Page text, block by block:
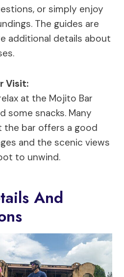
or simply enjoy
The guides are
additional details about
Visit:
at the Mojito Bar
some snacks. Many
the bar offers a good
and the scenic views
to unwind.
And